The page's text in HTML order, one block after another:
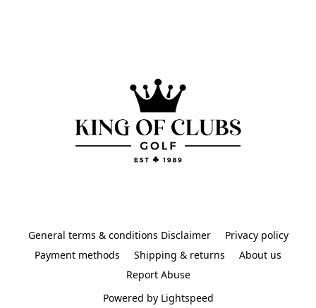
General terms & conditions Disclaimer
Privacy policy
Payment methods
Shipping & returns
About us
Report Abuse
Powered by Lightspeed